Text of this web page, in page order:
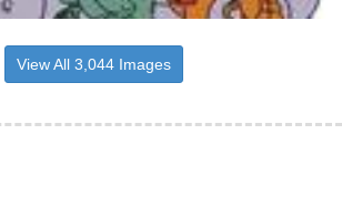
View All 3,044 Images